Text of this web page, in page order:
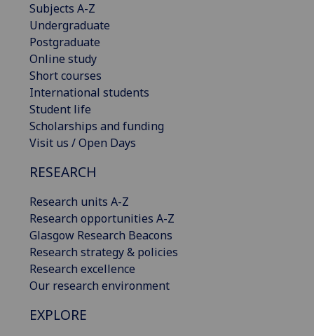
Subjects A-Z
Undergraduate
Postgraduate
Online study
Short courses
International students
Student life
Scholarships and funding
Visit us / Open Days
RESEARCH
Research units A-Z
Research opportunities A-Z
Glasgow Research Beacons
Research strategy & policies
Research excellence
Our research environment
EXPLORE